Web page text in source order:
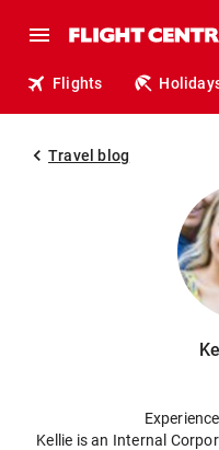
Flights
Travel blog
Kellie is an Internal